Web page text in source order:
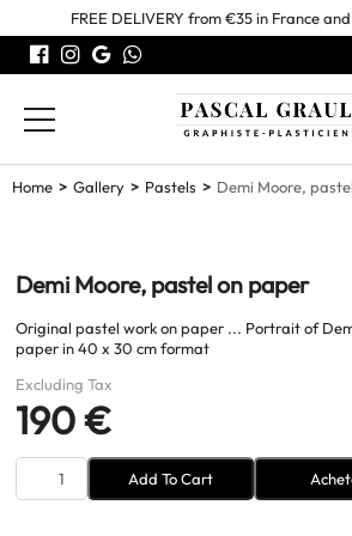
FREE DELIVERY from €35 in France
Home Gallery Pastels Demi Moore,
Demi Moore, pastel on paper
Original pastel work on paper ... Portrait of
paper in 40 x 30 cm format
Excluding Tax
190 €
Add To Cart